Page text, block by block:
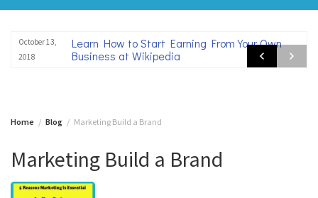
October 13,
2018
Learn How to Start Earning From Your Own
Business at Wikipedia
Home Blog Marketing Build a Brand
Marketing Build a Brand